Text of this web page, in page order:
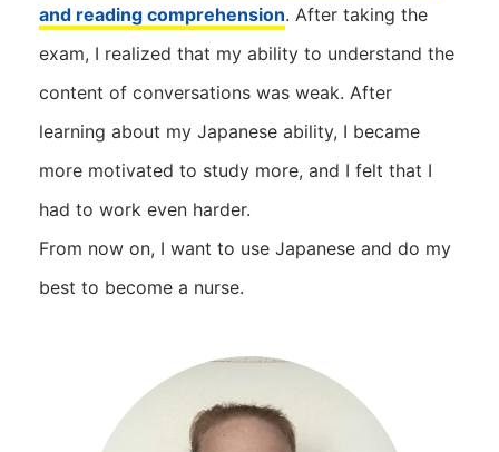
and reading comprehension. After taking the
exam, I realized that my ability to understand the
content of conversations was weak. After
learning about my Japanese ability, I became
more motivated to study more, and I felt that I
had to work even harder.
From now on, I want to use Japanese and do my
best to become a nurse.